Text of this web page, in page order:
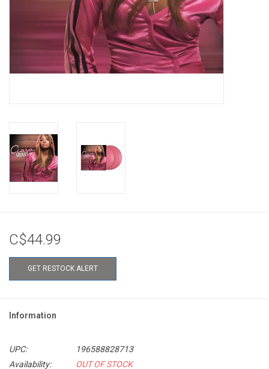
C$44.99
GET RESTOCK ALERT
Information
UPC:
196588828713
Availability:
OUT OF STOCK